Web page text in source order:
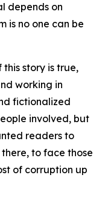
depends on
is no one can be
this story is true,
working in
fictionalized
involved, but
readers to
to face those
of corruption up